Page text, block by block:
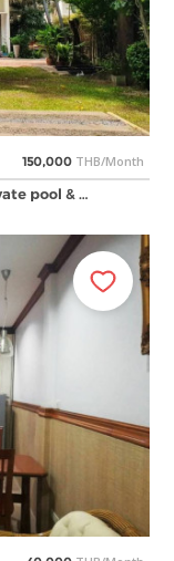
150,000 THB/Month
pool & …